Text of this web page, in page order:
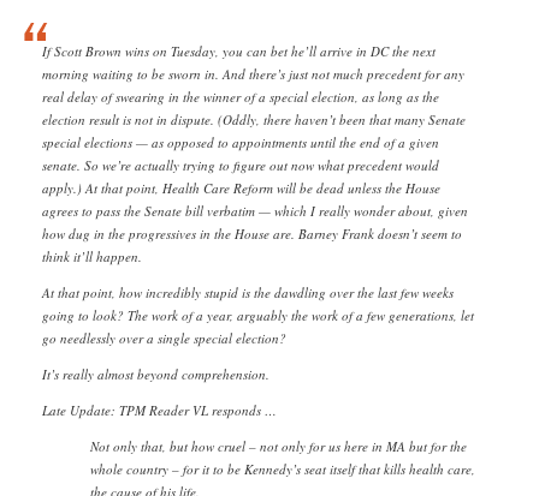
If Scott Brown wins on Tuesday, you can bet he’ll arrive in DC the next
morning waiting to be sworn in. And there’s just not much precedent for any
real delay of swearing in the winner of a special election, as long as the
election result is not in dispute. (Oddly, there haven’t been that many Senate
special elections — as opposed to appointments until the end of a given
senate. So we’re actually trying to figure out now what precedent would
apply.) At that point, Health Care Reform will be dead unless the House
agrees to pass the Senate bill verbatim — which I really wonder about, given
how dug in the progressives in the House are. Barney Frank doesn’t seem to
think it’ll happen.
At that point, how incredibly stupid is the dawdling over the last few weeks
going to look? The work of a year, arguably the work of a few generations, let
go needlessly over a single special election?
It’s really almost beyond comprehension.
Late Update: TPM Reader VL responds …
Not only that, but how cruel – not only for us here in MA but for the
whole country – for it to be Kennedy’s seat itself that kills health care,
the cause of his life.